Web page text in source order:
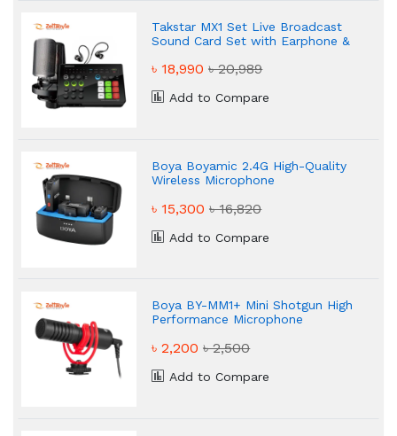
Takstar MX1 Set Live Broadcast
Sound Card Set with Earphone &
৳ 18,990৳ 20,989
Add to Compare
Boya Boyamic 2.4G High-Quality
Wireless Microphone
৳ 15,300৳ 16,820
Add to Compare
Boya BY-MM1+ Mini Shotgun High
Performance Microphone
৳ 2,200৳ 2,500
Add to Compare